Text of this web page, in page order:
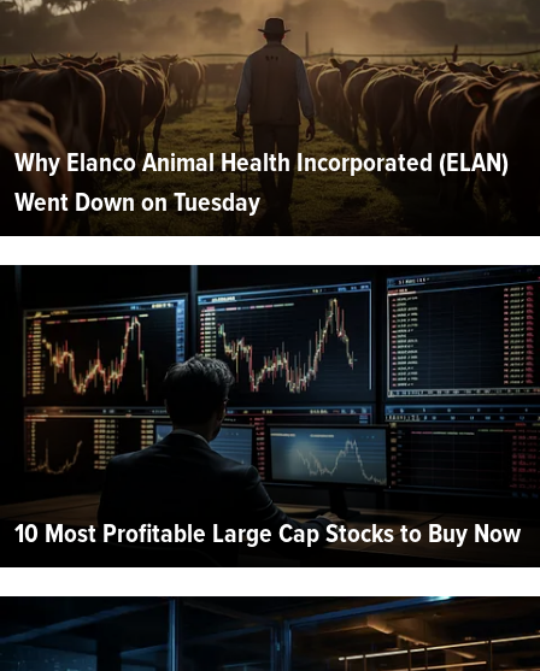
Why Elanco Animal Health Incorporated (ELAN)
Went Down on Tuesday
10 Most Profitable Large Cap Stocks to Buy Now